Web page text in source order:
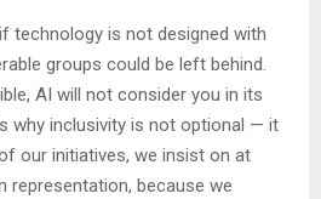
technology is not designed with
groups could be left behind.
AI will not consider you in its
why inclusivity is not optional — it
our initiatives, we insist on at
representation, because we